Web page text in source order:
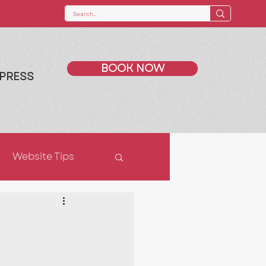
PRESS
BOOK NOW
Website Tips